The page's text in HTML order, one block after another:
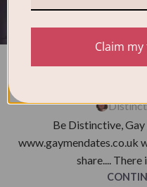
Be Distinctive,
Be Distinctive,
www.gaymendates.co.uk
share.... There
Claim